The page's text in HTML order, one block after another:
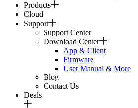
Products
Cloud
Support
Support Center
Download Center
App & Client
Firmware
User Manual & More
Blog
Contact Us
Deals